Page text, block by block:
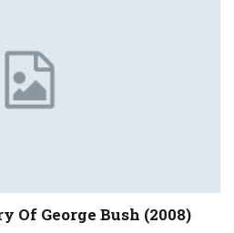
Of George Bush (2008)